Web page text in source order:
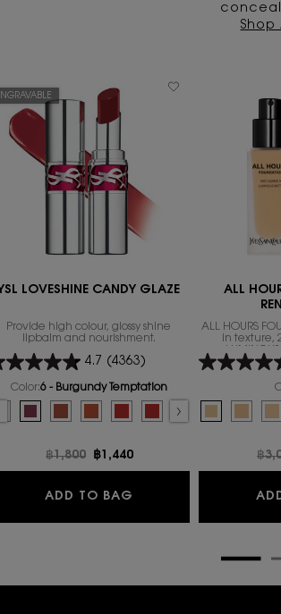
Shop
CANDY GLOW, 1 of 11CANDY GLOW, 2 of 11
YSL LOVESHINE CANDY GLOW, 3 of 11
for YSL LOVESHINE CANDY GLOW, 4 of 11
color for YSL LOVESHINE CANDY GLOW, 5 of 11
variation is out of stock, 6B_BROWN NUDE color for
variation is out of stock, 10B_LAVENDER BLAZE
The product variation is out of stock, 8B_THAT PINK
The product variation is out of stock, 9B_CHERRY
11B BERRY LOLLY color for YSL
12B_SWEET TANGERINE color for
CANDY GLOW
LOVESHINE CANDY GLAZE
Provide high colour, glossy shine
lipbalm and nourishment.
4.7 (4363)
Color:6 - Burgundy Temptation
for YSL LOVESHINE CANDY GLAZE
Plumper color for YSL LOVESHINE CANDY GLAZE,
Pleasure color for YSL LOVESHINE CANDY GLAZE, 2
5 - Pink Satisfaction color for YSL LOVESHINE CANDY
6 - Burgundy Temptation color for YSL
The product variation is out of stock, 7 -
The product variation is out of stock,
The product variation is out of
Selected
The product variation is
The product
12 - Coral
Old price
฿1,800 New price
฿1,440
ADD TO BAG YSL LOVESHINE
ALL
ALL HOURS
in texture,
LUMINOUS
LW1 color for
LW7
฿
Selected
The productThe product
The